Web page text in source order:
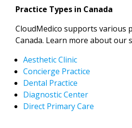
Practice Types in Canada
CloudMedico supports various
Canada. Learn more about our
Aesthetic Clinic
Concierge Practice
Dental Practice
Diagnostic Center
Direct Primary Care